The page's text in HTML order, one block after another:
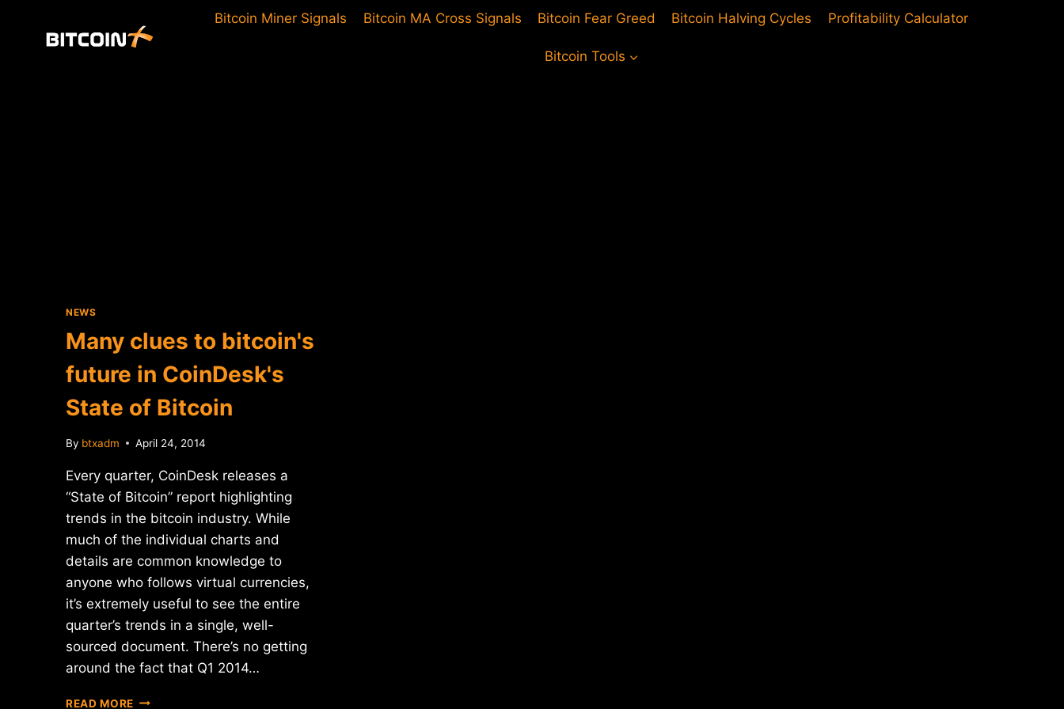
Bitcoin Miner Signals Bitcoin MA Cross Signals Bitcoin Fear Greed Bitcoin Halving Cycles Profitability Calculator
Bitcoin Tools
NEWS
Many clues to bitcoin's
future in CoinDesk's
State of Bitcoin
By btxadm April 24, 2014
Every quarter, CoinDesk releases a
“State of Bitcoin” report highlighting
trends in the bitcoin industry. While
much of the individual charts and
details are common knowledge to
anyone who follows virtual currencies,
it’s extremely useful to see the entire
quarter’s trends in a single, well-
sourced document. There’s no getting
around the fact that Q1 2014…
READ MORE MANY